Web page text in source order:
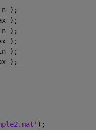
);
);
);
);
);
);
);